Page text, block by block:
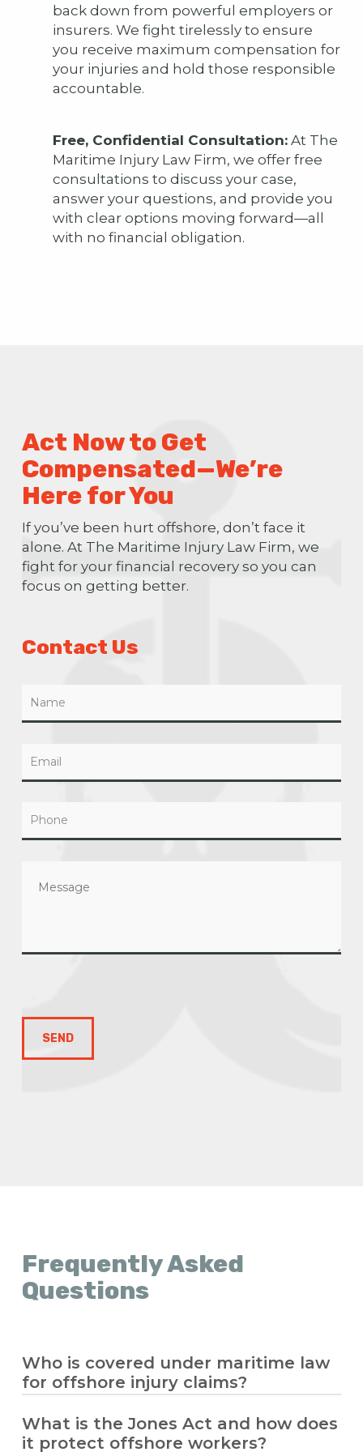
back down from powerful employers or
insurers. We fight tirelessly to ensure
you receive maximum compensation for
your injuries and hold those responsible
accountable.
Free, Confidential Consultation:At The
Maritime Injury Law Firm, we offer free
consultations to discuss your case,
answer your questions, and provide you
with clear options moving forward—all
with no financial obligation.
Act Now to Get
Compensated—We’re
Here for You
If you’ve been hurt offshore, don’t face it
alone. At The Maritime Injury Law Firm, we
fight for your financial recovery so you can
focus on getting better.
Contact Us
Frequently Asked
Questions
Who is covered under maritime law
for offshore injury claims?
Maritime law covers seamen and offshore
workers who spend significant time
What is the Jones Act and how does
it protect offshore workers?